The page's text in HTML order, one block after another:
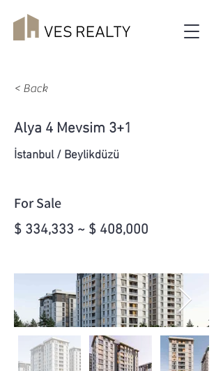
< Back
Alya 4 Mevsim 3+1
İstanbul / Beylikdüzü
For Sale
$ 334,333 ~ $ 408,000